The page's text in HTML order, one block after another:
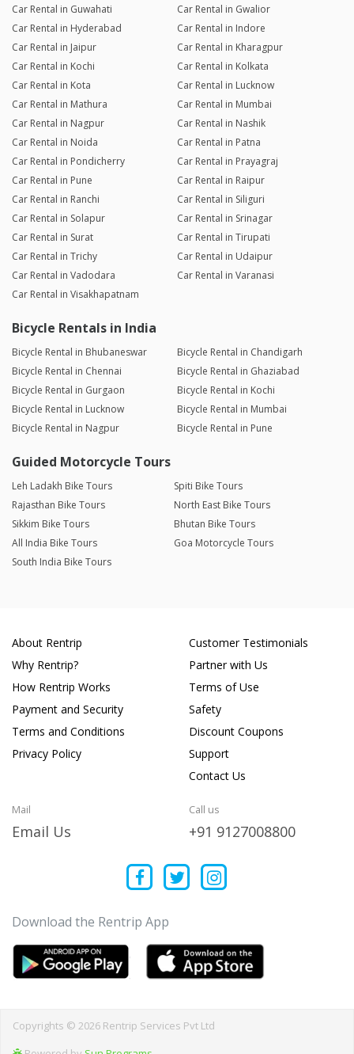
Car Rental in Guwahati
Car Rental in Gwalior
Car Rental in Hyderabad
Car Rental in Indore
Car Rental in Jaipur
Car Rental in Kharagpur
Car Rental in Kochi
Car Rental in Kolkata
Car Rental in Kota
Car Rental in Lucknow
Car Rental in Mathura
Car Rental in Mumbai
Car Rental in Nagpur
Car Rental in Nashik
Car Rental in Noida
Car Rental in Patna
Car Rental in Pondicherry
Car Rental in Prayagraj
Car Rental in Pune
Car Rental in Raipur
Car Rental in Ranchi
Car Rental in Siliguri
Car Rental in Solapur
Car Rental in Srinagar
Car Rental in Surat
Car Rental in Tirupati
Car Rental in Trichy
Car Rental in Udaipur
Car Rental in Vadodara
Car Rental in Varanasi
Car Rental in Visakhapatnam
Bicycle Rentals in India
Bicycle Rental in Bhubaneswar
Bicycle Rental in Chandigarh
Bicycle Rental in Chennai
Bicycle Rental in Ghaziabad
Bicycle Rental in Gurgaon
Bicycle Rental in Kochi
Bicycle Rental in Lucknow
Bicycle Rental in Mumbai
Bicycle Rental in Nagpur
Bicycle Rental in Pune
Guided Motorcycle Tours
Leh Ladakh Bike Tours
Spiti Bike Tours
Rajasthan Bike Tours
North East Bike Tours
Sikkim Bike Tours
Bhutan Bike Tours
All India Bike Tours
Goa Motorcycle Tours
South India Bike Tours
About Rentrip
Why Rentrip?
How Rentrip Works
Payment and Security
Terms and Conditions
Privacy Policy
Customer Testimonials
Partner with Us
Terms of Use
Safety
Discount Coupons
Support
Contact Us
Mail
Email Us
Call us
+91 9127008800
Download the Rentrip App
Copyrights © 2026 Rentrip Services Pvt Ltd